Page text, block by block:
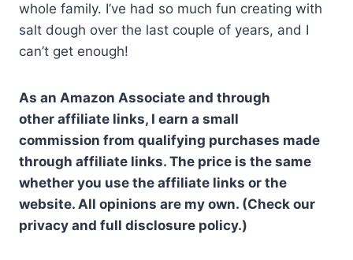
whole family. I’ve had so much fun creating with
salt dough over the last couple of years, and I
can’t get enough!
As an Amazon Associate and through
other affiliate links, I earn a small
commission from qualifying purchases made
through affiliate links. The price is the same
whether you use the affiliate links or the
website. All opinions are my own. (Check our
privacy and full disclosure policy.)